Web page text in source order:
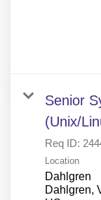
Senior
(Unix/
Req ID:
Location
Dahlgren
Dahlgren,